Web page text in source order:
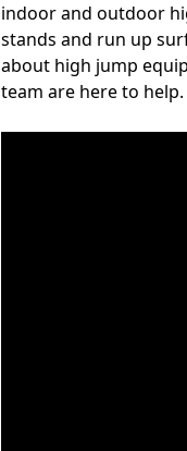
indoor and outdoor
stands and run up
about high jump
team are here to help.